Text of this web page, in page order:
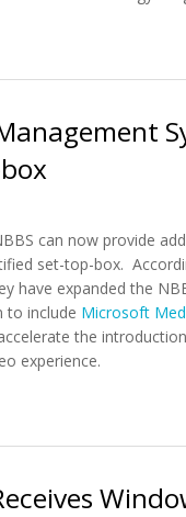
can now provide
set-top-box.
have expanded the
to include Microsoft
the
experience.